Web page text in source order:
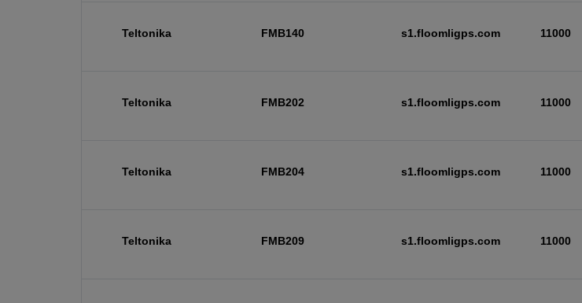
Teltonika FMB140 s1.floomligps.com 11000
Teltonika FMB202 s1.floomligps.com 11000
Teltonika FMB204 s1.floomligps.com 11000
Teltonika FMB209 s1.floomligps.com 11000